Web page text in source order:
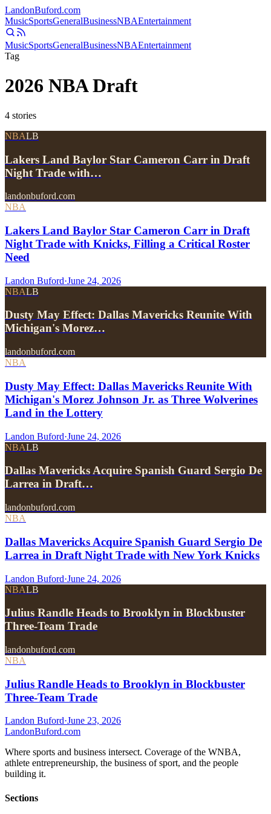
LandonBuford.com
MusicSportsGeneralBusinessNBAEntertainment
MusicSportsGeneralBusinessNBAEntertainment
Tag
2026 NBA Draft
4 stories
NBALB
Lakers Land Baylor Star Cameron Carr in Draft
Night Trade with…
landonbuford.com
NBA
Lakers Land Baylor Star Cameron Carr in Draft
Night Trade with Knicks, Filling a Critical Roster
Need
Landon Buford·June 24, 2026
NBALB
Dusty May Effect: Dallas Mavericks Reunite With
Michigan's Morez…
landonbuford.com
NBA
Dusty May Effect: Dallas Mavericks Reunite With
Michigan's Morez Johnson Jr. as Three Wolverines
Land in the Lottery
Landon Buford·June 24, 2026
NBALB
Dallas Mavericks Acquire Spanish Guard Sergio De
Larrea in Draft…
landonbuford.com
NBA
Dallas Mavericks Acquire Spanish Guard Sergio De
Larrea in Draft Night Trade with New York Knicks
Landon Buford·June 24, 2026
NBALB
Julius Randle Heads to Brooklyn in Blockbuster
Three-Team Trade
landonbuford.com
NBA
Julius Randle Heads to Brooklyn in Blockbuster
Three-Team Trade
Landon Buford·June 23, 2026
LandonBuford.com
Where sports and business intersect. Coverage of the WNBA,
athlete entrepreneurship, the business of sport, and the people
building it.
Sections